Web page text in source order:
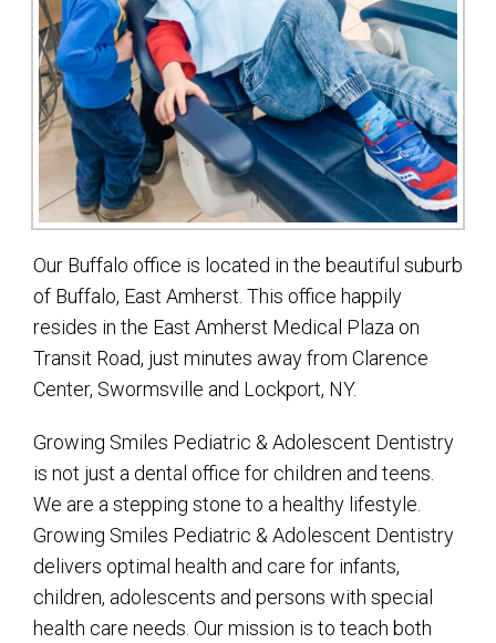
Our Buffalo office is located in the beautiful suburb
of Buffalo, East Amherst. This office happily
resides in the East Amherst Medical Plaza on
Transit Road, just minutes away from Clarence
Center, Swormsville and Lockport, NY.
Growing Smiles Pediatric & Adolescent Dentistry
is not just a dental office for children and teens.
We are a stepping stone to a healthy lifestyle.
Growing Smiles Pediatric & Adolescent Dentistry
delivers optimal health and care for infants,
children, adolescents and persons with special
health care needs. Our mission is to teach both